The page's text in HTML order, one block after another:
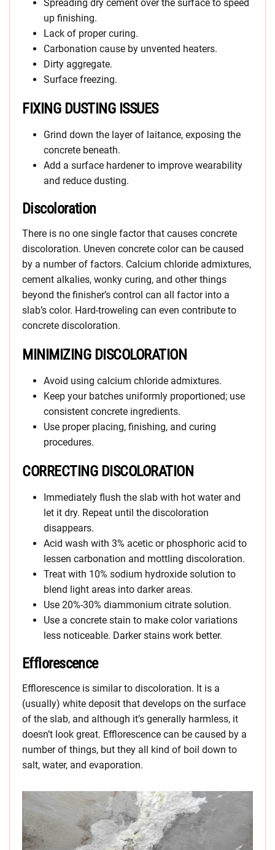
Spreading dry cement over the surface to speed
up finishing.
Lack of proper curing.
Carbonation cause by unvented heaters.
Dirty aggregate.
Surface freezing.
FIXING DUSTING ISSUES
Grind down the layer of laitance, exposing the
concrete beneath.
Add a surface hardener to improve wearability
and reduce dusting.
Discoloration
There is no one single factor that causes concrete
discoloration. Uneven concrete color can be caused
by a number of factors. Calcium chloride admixtures,
cement alkalies, wonky curing, and other things
beyond the finisher’s control can all factor into a
slab’s color. Hard-troweling can even contribute to
concrete discoloration.
MINIMIZING DISCOLORATION
Avoid using calcium chloride admixtures.
Keep your batches uniformly proportioned; use
consistent concrete ingredients.
Use proper placing, finishing, and curing
procedures.
CORRECTING DISCOLORATION
Immediately flush the slab with hot water and
let it dry. Repeat until the discoloration
disappears.
Acid wash with 3% acetic or phosphoric acid to
lessen carbonation and mottling discoloration.
Treat with 10% sodium hydroxide solution to
blend light areas into darker areas.
Use 20%-30% diammonium citrate solution.
Use a concrete stain to make color variations
less noticeable. Darker stains work better.
Efflorescence
Efflorescence is similar to discoloration. It is a
(usually) white deposit that develops on the surface
of the slab, and although it’s generally harmless, it
doesn’t look great. Efflorescence can be caused by a
number of things, but they all kind of boil down to
salt, water, and evaporation.